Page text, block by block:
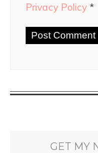
Privacy Policy *
GET MY